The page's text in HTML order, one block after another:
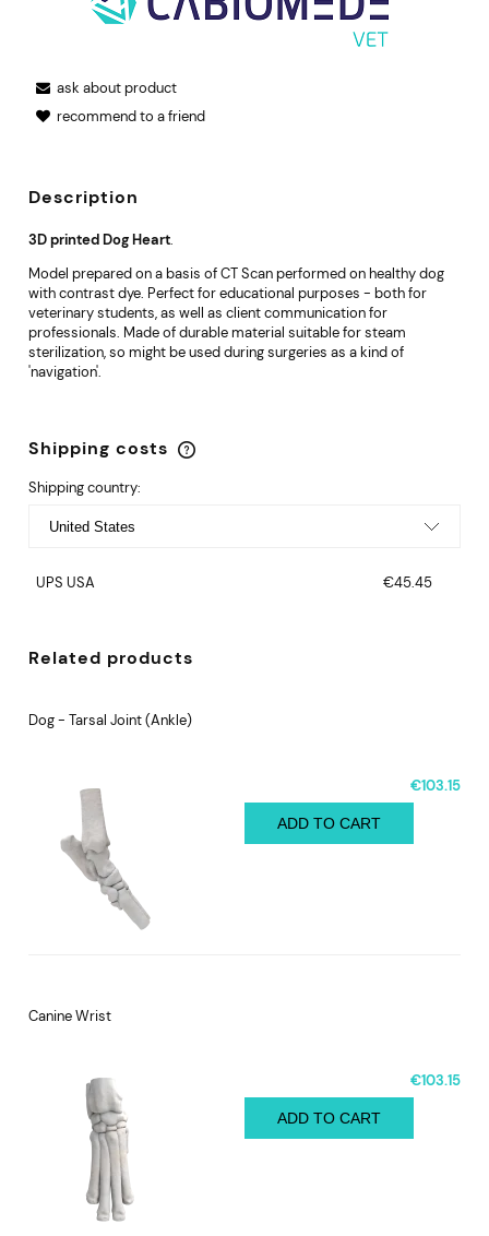
ask about product
recommend to a friend
Description
3D printed Dog Heart.
Model prepared on a basis of CT Scan performed on healthy dog
with contrast dye. Perfect for educational purposes - both for
veterinary students, as well as client communication for
professionals. Made of durable material suitable for steam
sterilization, so might be used during surgeries as a kind of
'navigation'.
Shipping costs
The price does not include any possible payment
costs
Shipping country:
UPS USA €45.45
Related products
Dog - Tarsal Joint (Ankle)
€103.15
ADD TO CART
Canine Wrist
€103.15
ADD TO CART